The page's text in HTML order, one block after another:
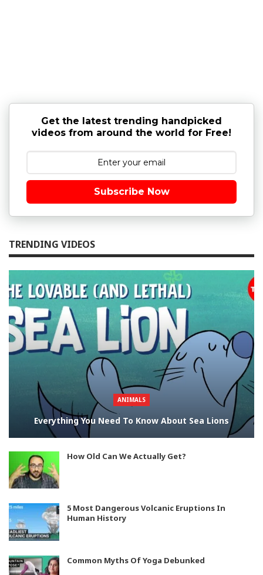
Get the latest trending handpicked
videos from around the world for Free!
Subscribe Now
TRENDING VIDEOS
ANIMALS
Everything You Need To Know About Sea Lions
How Old Can We Actually Get?
5 Most Dangerous Volcanic Eruptions In
Human History
Common Myths Of Yoga Debunked